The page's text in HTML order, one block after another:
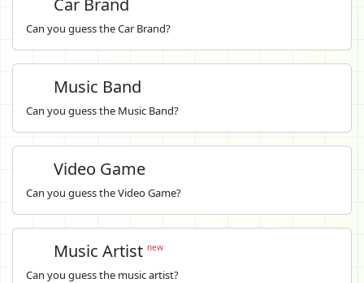
Can you guess the Car Brand?
Music Band
Can you guess the Music Band?
Video Game
Can you guess the Video Game?
Music Artist new
Can you guess the music artist?